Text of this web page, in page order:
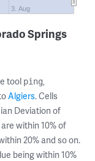
3. Aug
Springs
tool ping,
Algiers. Cells
Deviation of
within 10% of
20% and so on.
being within 10%